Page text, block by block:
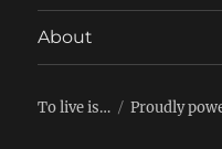
About
To live is… Proudly